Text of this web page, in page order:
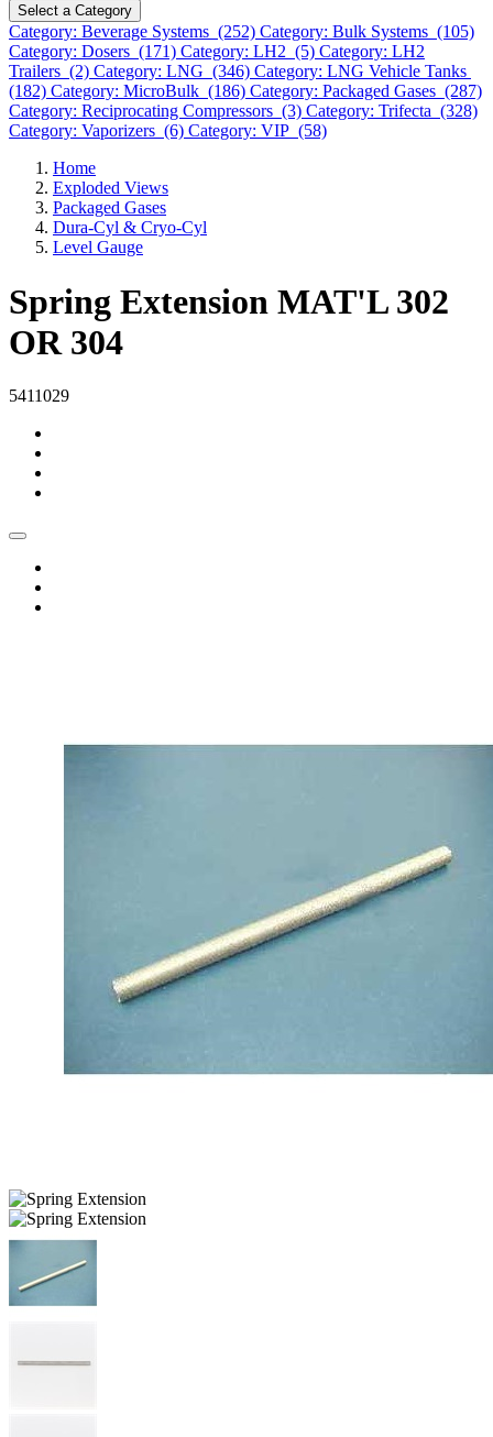
Select a Category
Category: Beverage Systems (252) Category: Bulk Systems (105)
Category: Dosers (171) Category: LH2 (5) Category: LH2
Trailers (2) Category: LNG (346) Category: LNG Vehicle Tanks
(182) Category: MicroBulk (186) Category: Packaged Gases (287)
Category: Reciprocating Compressors (3) Category: Trifecta (328)
Category: Vaporizers (6) Category: VIP (58)
Home
Exploded Views
Packaged Gases
Dura-Cyl & Cryo-Cyl
Level Gauge
Spring Extension MAT'L 302
OR 304
5411029